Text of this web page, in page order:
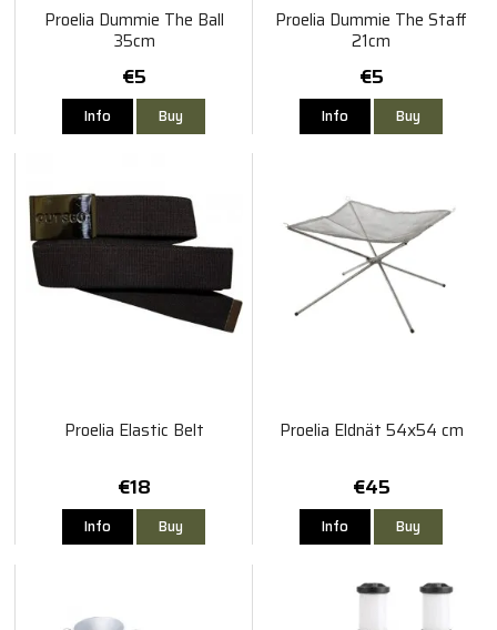
Proelia Dummie The Ball
35cm
€5
Info Buy
Proelia Dummie The Staff
21cm
€5
Info Buy
Proelia Elastic Belt
€18
Info Buy
Proelia Eldnät 54x54 cm
€45
Info Buy